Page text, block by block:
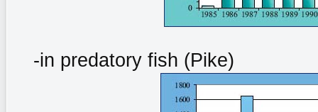
-in predatory fish (Pike)